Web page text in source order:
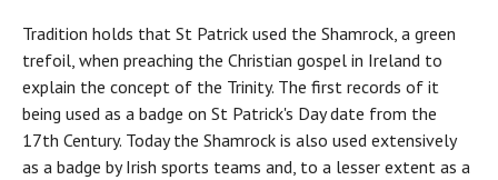
Tradition holds that St Patrick used the Shamrock, a green
trefoil, when preaching the Christian gospel in Ireland to
explain the concept of the Trinity. The first records of it
being used as a badge on St Patrick's Day date from the
17th Century. Today the Shamrock is also used extensively
as a badge by Irish sports teams and, to a lesser extent as a